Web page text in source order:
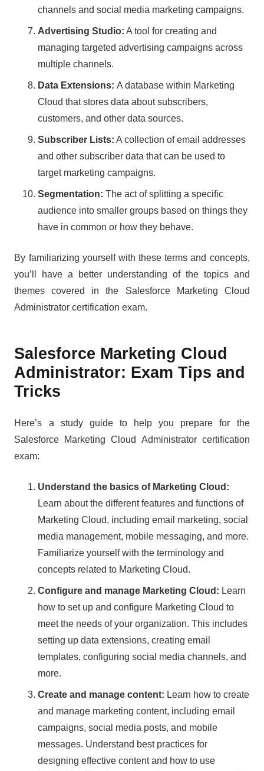
channels and social media marketing campaigns.
Advertising Studio: A tool for creating and
managing targeted advertising campaigns across
multiple channels.
Data Extensions:A database within Marketing
Cloud that stores data about subscribers,
customers, and other data sources.
Subscriber Lists: A collection of email addresses
and other subscriber data that can be used to
target marketing campaigns.
Segmentation: The act of splitting a specific
audience into smaller groups based on things they
have in common or how they behave.
By familiarizing yourself with these terms and concepts,
you’ll have a better understanding of the topics and
themes covered in the Salesforce Marketing Cloud
Administrator certification exam.
Salesforce Marketing Cloud
Administrator: Exam Tips and
Tricks
Here’s a study guide to help you prepare for the
Salesforce Marketing Cloud Administrator certification
exam:
Understand the basics of Marketing Cloud:
Learn about the different features and functions of
Marketing Cloud, including email marketing, social
media management, mobile messaging, and more.
Familiarize yourself with the terminology and
concepts related to Marketing Cloud.
Configure and manage Marketing Cloud: Learn
how to set up and configure Marketing Cloud to
meet the needs of your organization. This includes
setting up data extensions, creating email
templates, configuring social media channels, and
more.
Create and manage content: Learn how to create
and manage marketing content, including email
campaigns, social media posts, and mobile
messages. Understand best practices for
designing effective content and how to use